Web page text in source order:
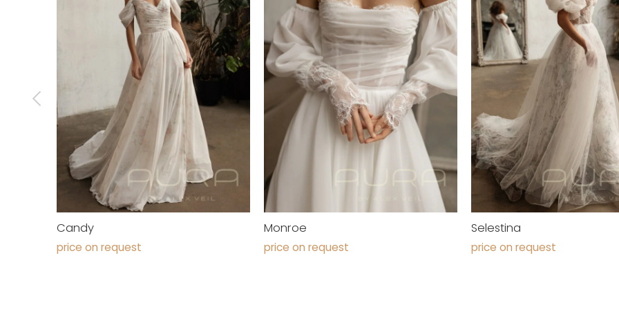
Candy
price on request
Monroe
price on request
Selestina
price on request